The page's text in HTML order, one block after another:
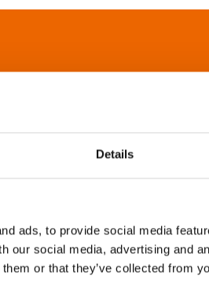
Details
ads, to provide social media
our social media, advertising and
or that they’ve collected from